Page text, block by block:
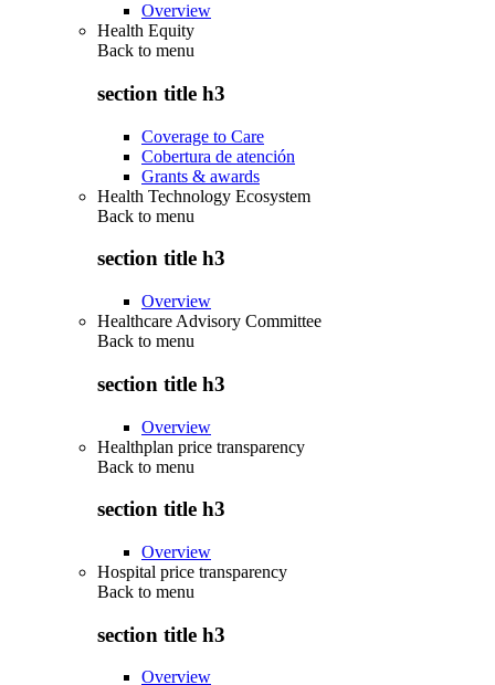
Overview
Health Equity
Back to menu
section title h3
Coverage to Care
Cobertura de atención
Grants & awards
Health Technology Ecosystem
Back to menu
section title h3
Overview
Healthcare Advisory Committee
Back to menu
section title h3
Overview
Healthplan price transparency
Back to menu
section title h3
Overview
Hospital price transparency
Back to menu
section title h3
Overview